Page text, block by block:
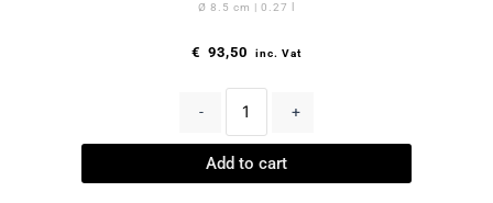
Ø 8.5 cm | 0.27 l
€ 93,50 inc. Vat
- +
Add to cart